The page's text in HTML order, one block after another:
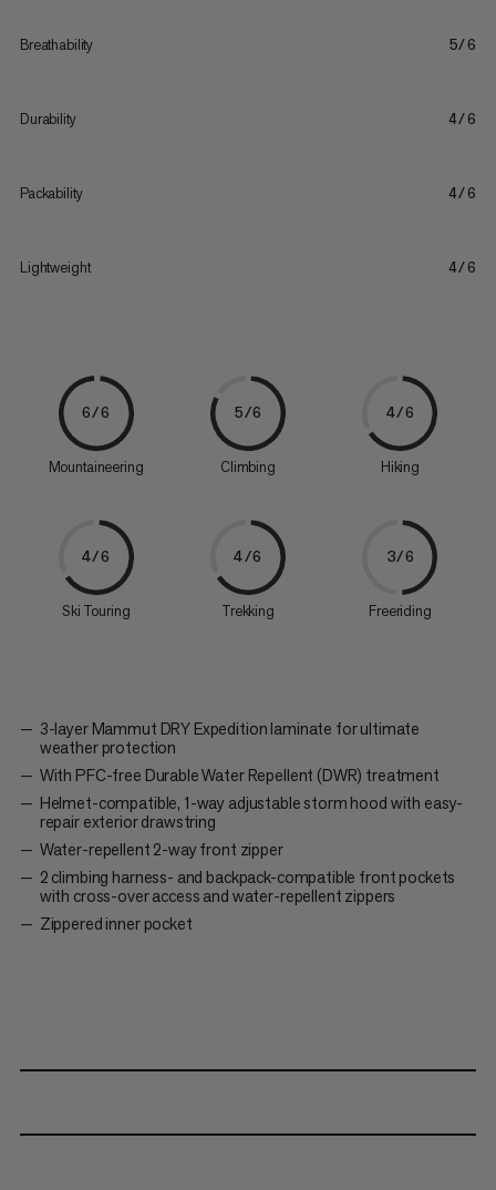
Breathability 5/6
Durability 4/6
Packability 4/6
Lightweight 4/6
6/6
Mountaineering
5/6
Climbing
4/6
Hiking
4/6
Ski Touring
4/6
Trekking
3/6
Freeriding
3-layer Mammut DRY Expedition laminate for ultimate
weather protection
With PFC-free Durable Water Repellent (DWR) treatment
Helmet-compatible, 1-way adjustable storm hood with easy-
repair exterior drawstring
Water-repellent 2-way front zipper
2 climbing harness- and backpack-compatible front pockets
with cross-over access and water-repellent zippers
Zippered inner pocket